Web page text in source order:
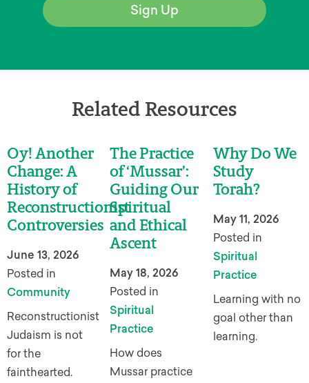
Sign Up
Related Resources
Oy! Another
Change: A
History of
Reconstructionist
Controversies
June 13, 2026
Posted in
Community
Reconstructionist
Judaism is not
for the
fainthearted.
The Practice
of ‘Mussar’:
Guiding Our
Spiritual
and Ethical
Ascent
May 18, 2026
Posted in
Spiritual
Practice
How does
Mussar practice
Why Do We
Study
Torah?
May 11, 2026
Posted in
Spiritual
Practice
Learning with no
goal other than
learning.